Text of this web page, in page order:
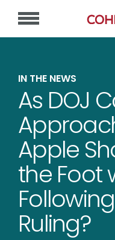
IN THE NEWS
As DOJ
Apple
the Foot
Ruling?